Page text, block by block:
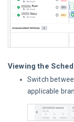
Viewing the
Switch
applicable